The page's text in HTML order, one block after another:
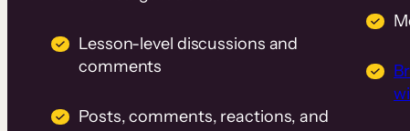
Lesson-level discussions and
comments
Posts, comments, reactions, and